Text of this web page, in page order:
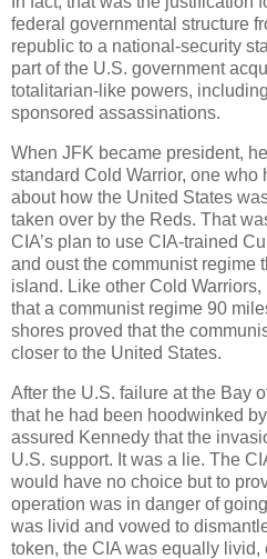
federal governmental structure
republic to a national-security
part of the U.S. government
totalitarian-like powers,
sponsored assassinations.
When JFK became president,
standard Cold Warrior, one
about how the United States
taken over by the Reds. That
CIA’s plan to use CIA-trained
and oust the communist regime
island. Like other Cold
that a communist regime 90
shores proved that the
closer to the United States.
After the U.S. failure at the Bay
that he had been hoodwinked
assured Kennedy that the
U.S. support. It was a lie. The
would have no choice but to
operation was in danger of
was livid and vowed to
token, the CIA was equally